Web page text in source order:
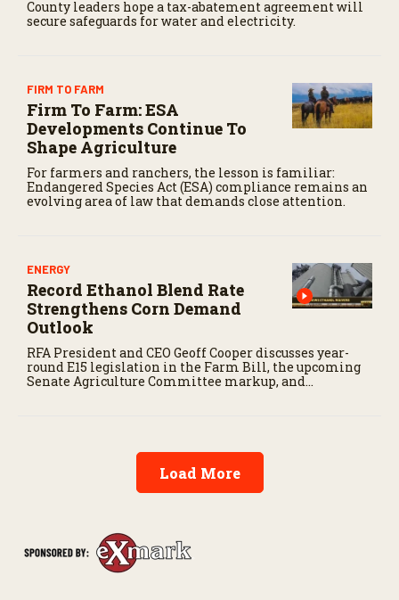
County leaders hope a tax-abatement agreement will
secure safeguards for water and electricity.
FIRM TO FARM
Firm To Farm: ESA
Developments Continue To
Shape Agriculture
For farmers and ranchers, the lesson is familiar:
Endangered Species Act (ESA) compliance remains an
evolving area of law that demands close attention.
ENERGY
Record Ethanol Blend Rate
Strengthens Corn Demand
Outlook
RFA President and CEO Geoff Cooper discusses year-
round E15 legislation in the Farm Bill, the upcoming
Senate Agriculture Committee markup, and
Load More